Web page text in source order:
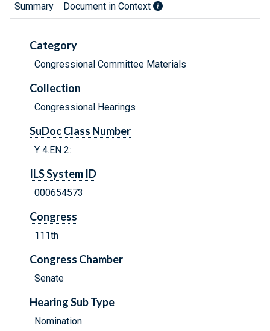
Summary Document in Context
Category
Congressional Committee Materials
Collection
Congressional Hearings
SuDoc Class Number
Y 4.EN 2:
ILS System ID
000654573
Congress
111th
Congress Chamber
Senate
Hearing Sub Type
Nomination